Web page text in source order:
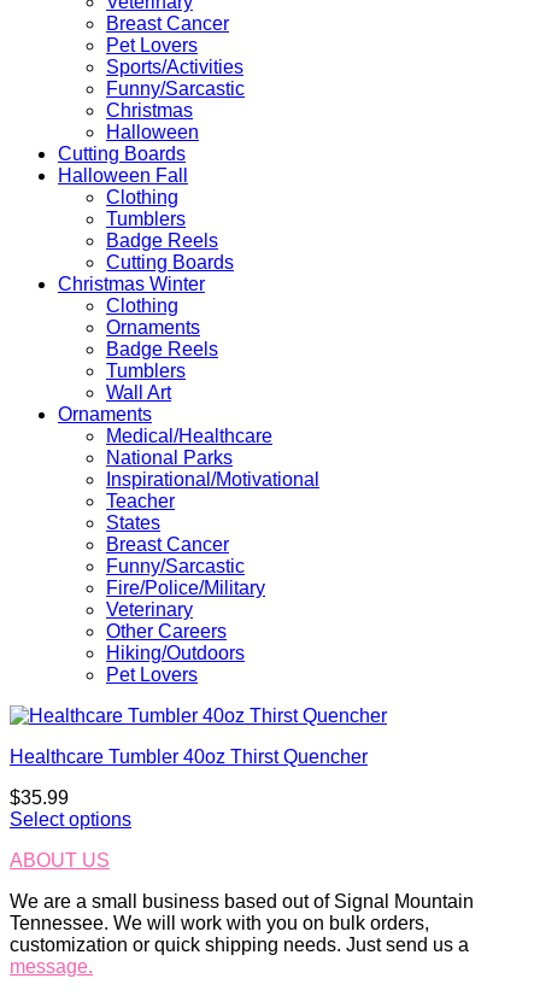
Breast Cancer
Pet Lovers
Sports/Activities
Funny/Sarcastic
Christmas
Halloween
Cutting Boards
Halloween Fall
Clothing
Tumblers
Badge Reels
Cutting Boards
Christmas Winter
Clothing
Ornaments
Badge Reels
Tumblers
Wall Art
Ornaments
Medical/Healthcare
National Parks
Inspirational/Motivational
Teacher
States
Breast Cancer
Funny/Sarcastic
Fire/Police/Military
Veterinary
Other Careers
Hiking/Outdoors
Pet Lovers
Healthcare Tumbler 40oz Thirst Quencher
$35.99
Select options
ABOUT US
We are a small business based out of Signal Mountain
Tennessee. We will work with you on bulk orders,
customization or quick shipping needs. Just send us a
message.